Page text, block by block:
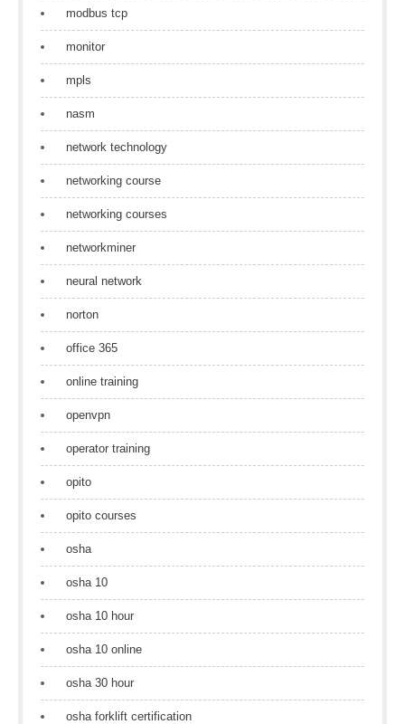
modbus tcp
monitor
mpls
nasm
network technology
networking course
networking courses
networkminer
neural network
norton
office 365
online training
openvpn
operator training
opito
opito courses
osha
osha 10
osha 10 hour
osha 10 online
osha 30 hour
osha forklift certification